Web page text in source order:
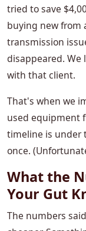
tried to save
buying new from
transmission
disappeared.
with that client.
That's when we
used equipment
timeline is under
once.
What the
Your Gut
The numbers